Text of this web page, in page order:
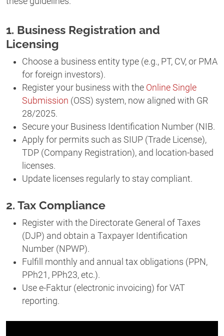
1. Business Registration and
Licensing
Choose a business entity type (e.g., PT, CV, or PMA
for foreign investors).
Register your business with the Online Single
Submission (OSS) system, now aligned with GR
28/2025.
Secure your Business Identification Number (NIB.
Apply for permits such as SIUP (Trade License),
TDP (Company Registration), and location-based
licenses.
Update licenses regularly to stay compliant.
2. Tax Compliance
Register with the Directorate General of Taxes
(DJP) and obtain a Taxpayer Identification
Number (NPWP).
Fulfill monthly and annual tax obligations (PPN,
PPh21, PPh23, etc.).
Use e-Faktur (electronic invoicing) for VAT
reporting.